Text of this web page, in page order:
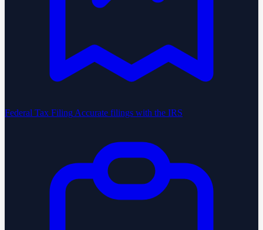
Federal Tax Filing Accurate filings with the IRS